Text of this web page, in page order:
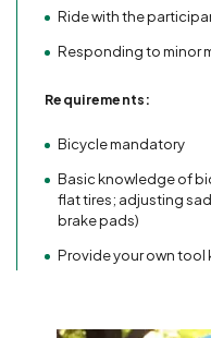
Ride with the
Responding to minor
Requirements:
Bicycle mandatory
Basic knowledge of
flat tires; adjusting
brake pads)
Provide your own tool